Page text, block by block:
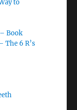
to
Book
The 6 R’s